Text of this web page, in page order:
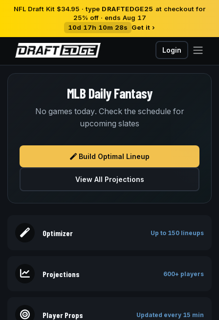
NFL Draft Kit $34.95 · type DRAFTEDGE25 at checkout for
25% off · ends Aug 17
10d 17h 10m 28s
Get it ›
Login
MLB Daily Fantasy
No games today. Check the schedule for
upcoming slates
Build Optimal Lineup
View All Projections
Optimizer Up to 150 lineups
Projections 600+ players
Player Props Updated every 15 min